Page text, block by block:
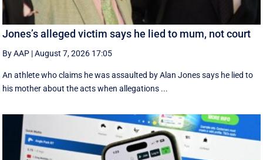
Jones’s alleged victim says he lied to mum, not court
By AAP |August 7, 2026 17:05
An athlete who claims he was assaulted by Alan Jones says he lied to
his mother about the acts when allegations ...